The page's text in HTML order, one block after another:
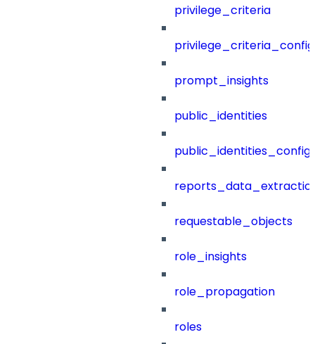
privilege_criteria
prompt_insights
public_identities
public_identities_config
requestable_objects
role_insights
role_propagation
roles